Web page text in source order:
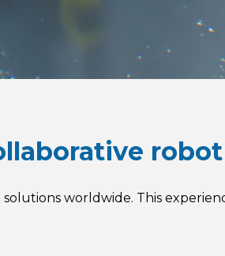
worldwide. This